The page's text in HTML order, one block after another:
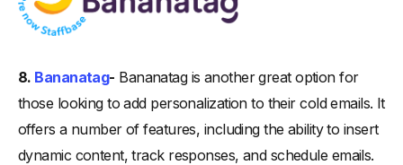
8. Bananatag- Bananatag is another great option for
those looking to add personalization to their cold emails. It
offers a number of features, including the ability to insert
dynamic content, track responses, and schedule emails.